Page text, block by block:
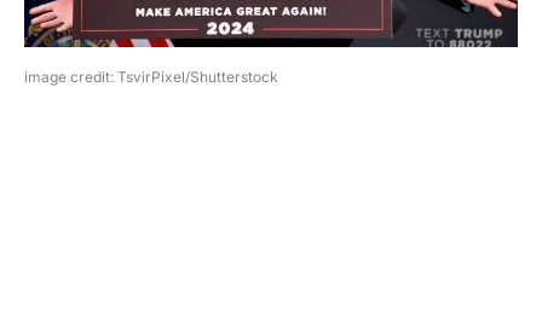
image credit: TsvirPixel/Shutterstock